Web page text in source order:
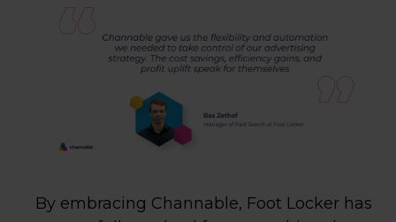
By embracing Channable, Foot Locker has